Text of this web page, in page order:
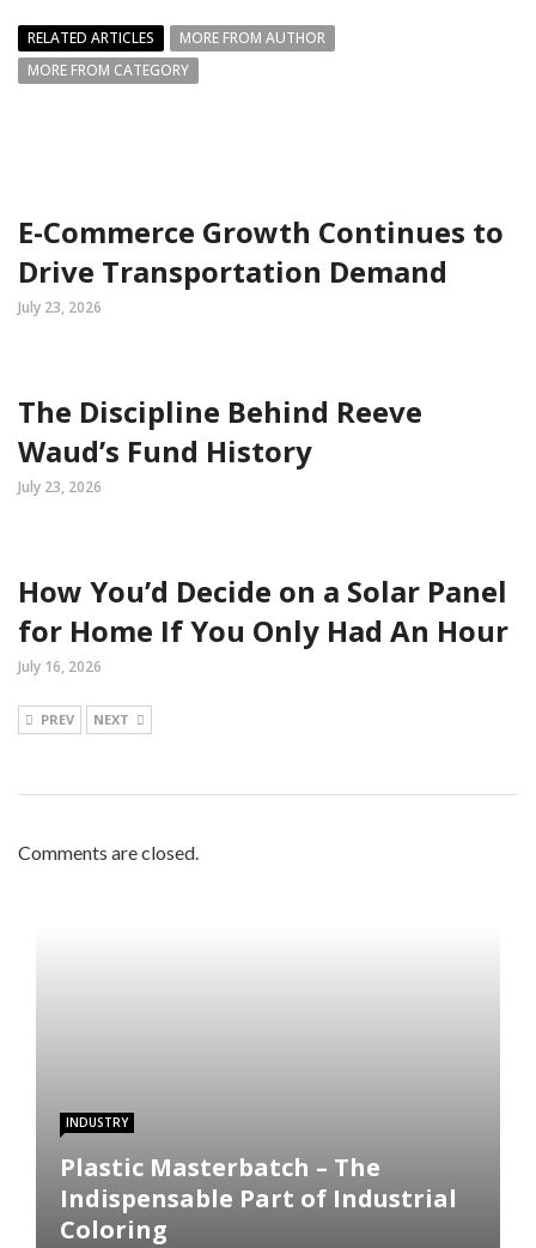
RELATED ARTICLES
MORE FROM AUTHOR
MORE FROM CATEGORY
E-Commerce Growth Continues to
Drive Transportation Demand
July 23, 2026
The Discipline Behind Reeve
Waud’s Fund History
July 23, 2026
How You’d Decide on a Solar Panel
for Home If You Only Had An Hour
July 16, 2026
PREV NEXT
Comments are closed.
INDUSTRY
Plastic Masterbatch – The
Indispensable Part of Industrial
Coloring